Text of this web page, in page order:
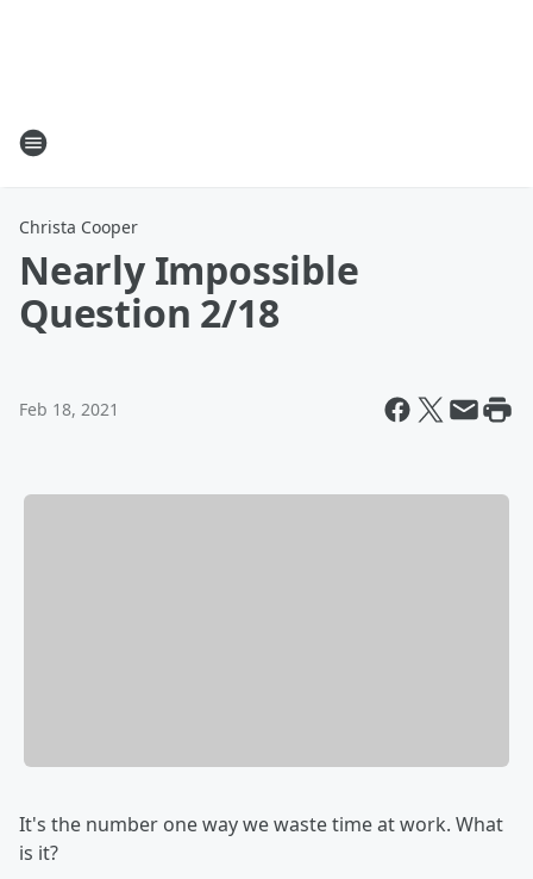
Christa Cooper
Nearly Impossible
Question 2/18
Feb 18, 2021
It's the number one way we waste time at work. What
is it?